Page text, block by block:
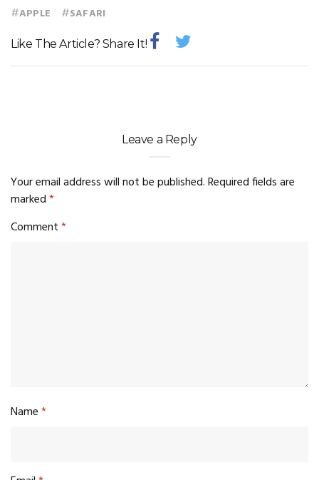
#APPLE #SAFARI
Like The Article? Share It!
Leave a Reply
Your email address will not be published.Required fields are
marked*
Comment*
Name*